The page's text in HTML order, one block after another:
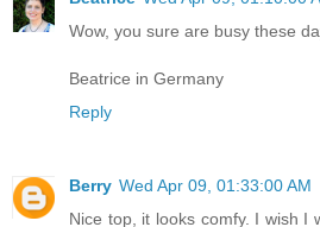
Wow, you sure are busy these
Beatrice in Germany
Reply
Berry Wed Apr 09, 01:33:00 AM
Nice top, it looks comfy. I wish I